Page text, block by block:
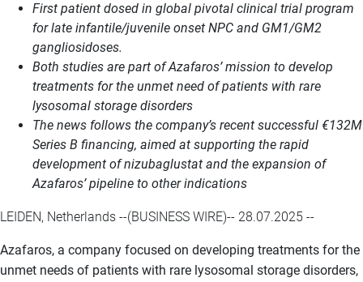
First patient dosed in global pivotal clinical trial program
for late infantile/juvenile onset NPC and GM1/GM2
gangliosidoses.
Both studies are part of Azafaros’ mission to develop
treatments for the unmet need of patients with rare
lysosomal storage disorders
The news follows the company’s recent successful €132M
Series B financing, aimed at supporting the rapid
development of nizubaglustat and the expansion of
Azafaros’ pipeline to other indications
LEIDEN, Netherlands --(BUSINESS WIRE)-- 28.07.2025 --
Azafaros, a company focused on developing treatments for the
unmet needs of patients with rare lysosomal storage disorders,